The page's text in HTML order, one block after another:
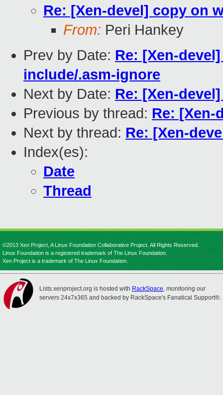
Re: [Xen-devel] copy on
From: Peri Hankey
Prev by Date: Re: [Xen-
include/.asm-ignore
Next by Date: Re: [Xen-
Previous by thread: Re: [Xen-
Next by thread: Re: [Xen-
Index(es):
Date
Thread
©2013 Xen Project, A Linux Foundation Collaborative Project. All Rights Reserved.
Linux Foundation is a registered trademark of The Linux Foundation.
Xen Project is a trademark of The Linux Foundation.
Lists.xenproject.org is hosted with RackSpace, monitoring our
servers 24x7x365 and backed by RackSpace's Fanatical Support®.